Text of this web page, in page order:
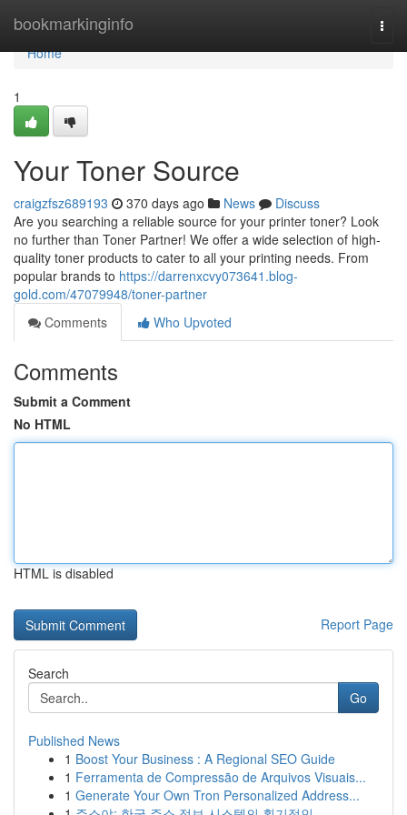
bookmarkinginfo
Home
Home
1
Your Toner Source
craigzfsz689193 370 days ago News
Discuss
Are you searching a reliable source for your printer toner? Look
no further than Toner Partner! We offer a wide selection of high-
quality toner products to cater to all your printing needs. From
popular brands to https://darrenxcvy073641.blog-
gold.com/47079948/toner-partner
Comments
Who Upvoted
Comments
Submit a Comment
No HTML
HTML is disabled
Report Page
Search
Go
Published News
1 Boost Your Business : A Regional SEO Guide
1 Ferramenta de Compressão de Arquivos Visuais...
1 Generate Your Own Tron Personalized Address...